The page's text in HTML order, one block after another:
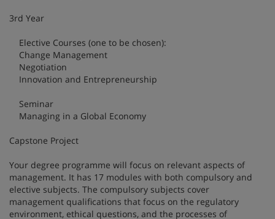
3rd Year
Elective Courses (one to be chosen):
Change Management
Negotiation
Innovation and Entrepreneurship
Seminar
Managing in a Global Economy
Capstone Project
Your degree programme will focus on relevant aspects of
management. It has 17 modules with both compulsory and
elective subjects. The compulsory subjects cover
management qualifications that focus on the regulatory
environment, ethical questions, and the processes of